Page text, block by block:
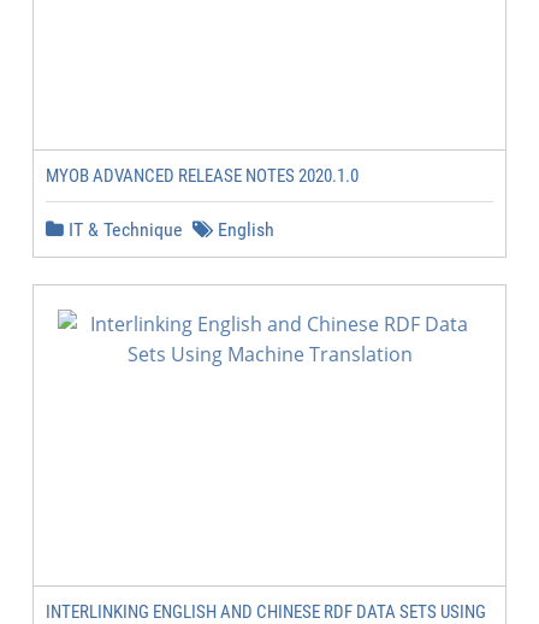
MYOB ADVANCED RELEASE NOTES 2020.1.0
IT & Technique English
INTERLINKING ENGLISH AND CHINESE RDF DATA SETS USING